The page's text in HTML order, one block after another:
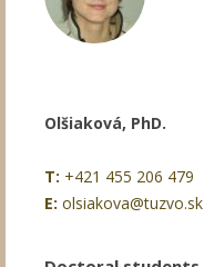
Olšiaková, PhD.
T: +421 455 206 479
E: olsiakova@tuzvo.sk